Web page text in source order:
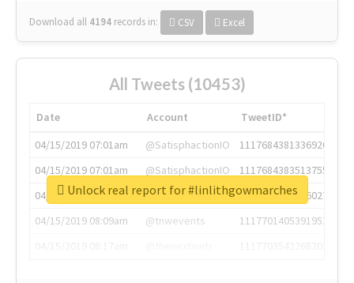
Download all 4194 records in: CSV Excel
All Tweets (10453)
Date Account
TweetID*
04/15/2019 07:01am
@SatisphactionIO
1117684381336920064
04/15/2019 07:01am
@SatisphactionIO
1117684383513755649
04/15/2019 07:03am
@annaercilla
1117684805876027392
04/15/2019 08:09am
@tnwevents
1117701405391953920
Unlock real report for #linlithgowmarches